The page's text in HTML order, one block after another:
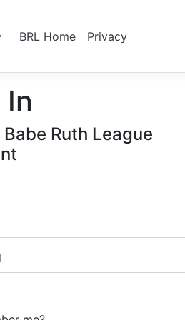
BRL Home Privacy
Ruth League